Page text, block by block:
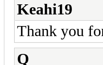
Keahi19
Thank you
Q